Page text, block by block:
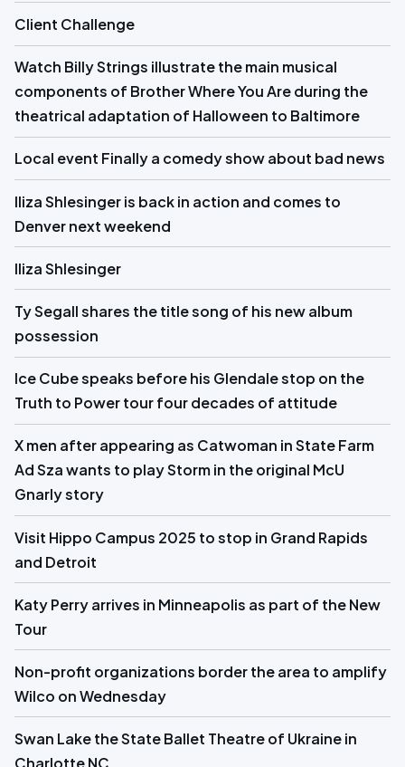
Client Challenge
Watch Billy Strings illustrate the main musical
components of Brother Where You Are during the
theatrical adaptation of Halloween to Baltimore
Local event Finally a comedy show about bad news
Iliza Shlesinger is back in action and comes to
Denver next weekend
Iliza Shlesinger
Ty Segall shares the title song of his new album
possession
Ice Cube speaks before his Glendale stop on the
Truth to Power tour four decades of attitude
X men after appearing as Catwoman in State Farm
Ad Sza wants to play Storm in the original McU
Gnarly story
Visit Hippo Campus 2025 to stop in Grand Rapids
and Detroit
Katy Perry arrives in Minneapolis as part of the New
Tour
Non-profit organizations border the area to amplify
Wilco on Wednesday
Swan Lake the State Ballet Theatre of Ukraine in
Charlotte NC